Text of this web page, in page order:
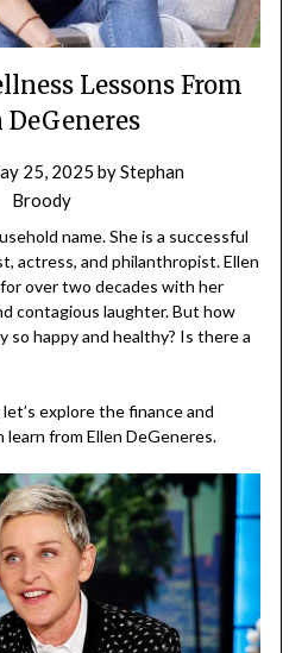
Lessons From
DeGeneres
25, 2025 byStephan
Broody
name. She is a successful
actress, and philanthropist. Ellen
over two decades with her
contagious laughter. But how
so happy and healthy? Is there a
explore the finance and
from Ellen DeGeneres.